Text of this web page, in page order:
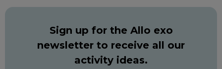
Sign up for the Allo exo
newsletter to receive all our
activity ideas.